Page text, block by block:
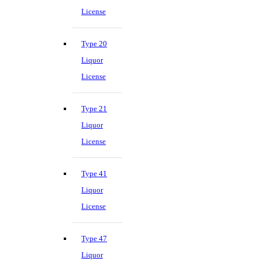
License
Type 20
Liquor
License
Type 21
Liquor
License
Type 41
Liquor
License
Type 47
Liquor